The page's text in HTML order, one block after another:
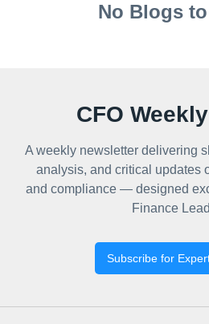
No Blogs
CFO
A weekly newsletter delivering
analysis, and critical updates
and compliance — designed
Finance
Subscribe for